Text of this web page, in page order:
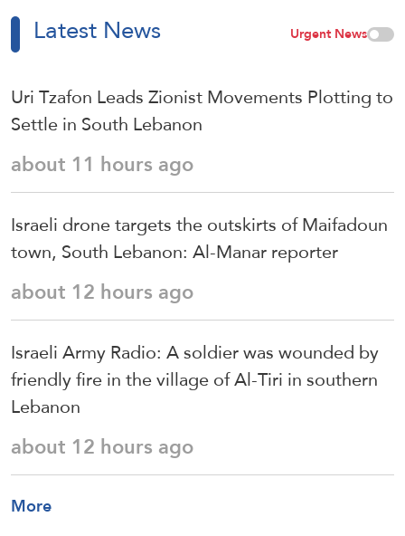
Latest News Urgent News
Uri Tzafon Leads Zionist Movements Plotting to
Settle in South Lebanon
about 11 hours ago
Israeli drone targets the outskirts of Maifadoun
town, South Lebanon: Al-Manar reporter
about 12 hours ago
Israeli Army Radio: A soldier was wounded by
friendly fire in the village of Al-Tiri in southern
Lebanon
about 12 hours ago
More